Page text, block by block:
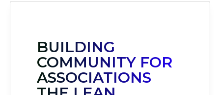
BUILDING
COMMUNITY FOR
ASSOCIATIONS